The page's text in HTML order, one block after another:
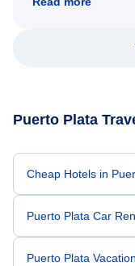
Puerto Plata
Cheap Hotels in
Puerto Plata Car
Puerto Plata